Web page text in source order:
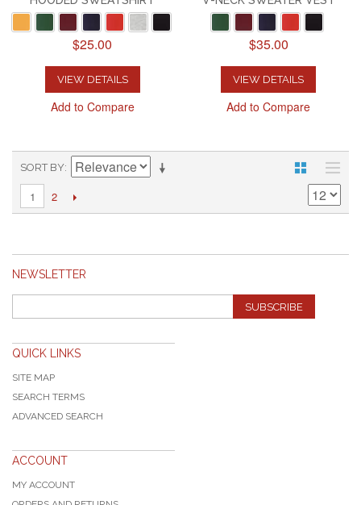
$25.00
VIEW DETAILS
Add to Compare
$35.00
VIEW DETAILS
Add to Compare
SORT BY
1 2
NEWSLETTER
SUBSCRIBE
QUICK LINKS
SITE MAP
SEARCH TERMS
ADVANCED SEARCH
ACCOUNT
MY ACCOUNT